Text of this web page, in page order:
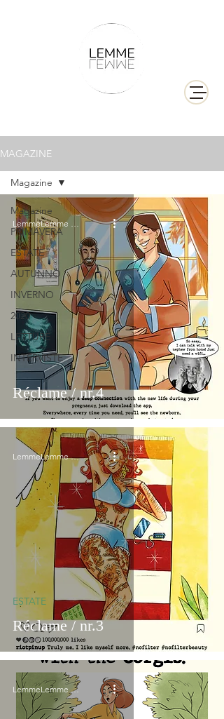
MAGAZINE
Magazine
PRIMAVERA
ESTATE
AUTUNNO
INVERNO
2020
LETTURE
INTERVISTE
Magazine
Réclame / nr.4
Réclame / nr.3
ESTATE
LemmeLemme Collective
LemmeLemme Collective